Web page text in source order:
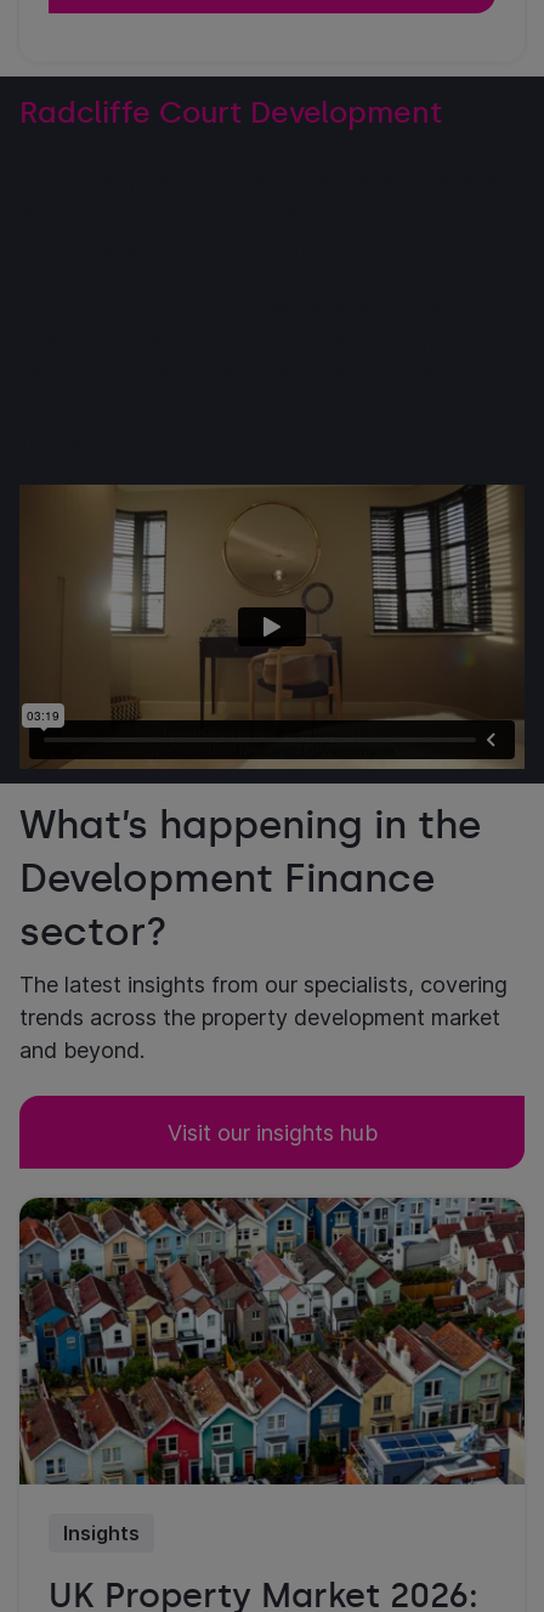
Radcliffe Court Development
What’s happening in the
Development Finance
sector?
The latest insights from our specialists, covering
trends across the property development market
and beyond.
Visit our insights hub
Insights
UK Property Market 2026: